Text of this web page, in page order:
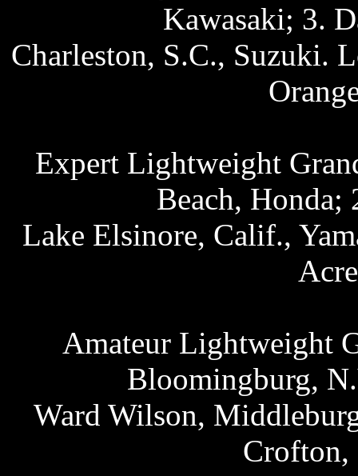
Kawasaki; 3.
Charleston, S.C., Suzuki.
Expert Lightweight
Beach,
Lake Elsinore, Calif.,
Amateur Lightweight
Bloomingburg,
Ward Wilson,
Crofton,